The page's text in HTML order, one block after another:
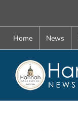
content
Home News